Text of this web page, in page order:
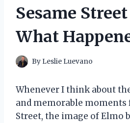
Sesame Street
What
By Leslie Luevano
Whenever I think about
and memorable moments
Street, the image of Elmo